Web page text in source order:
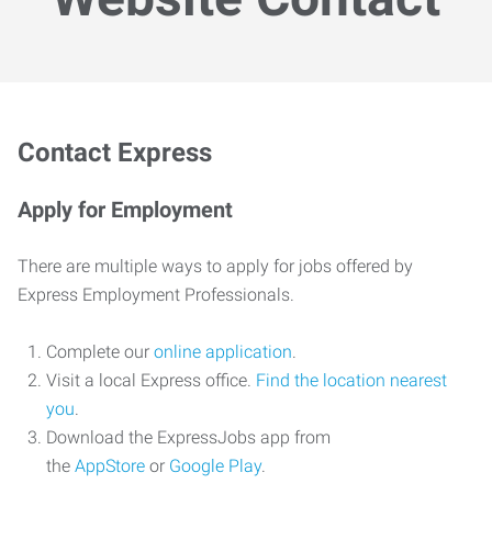
Contact Express
Apply for Employment
There are multiple ways to apply for jobs offered by
Express Employment Professionals.
Complete our online application.
Visit a local Express office. Find the location nearest
you.
Download the ExpressJobs app from
the AppStore or Google Play.